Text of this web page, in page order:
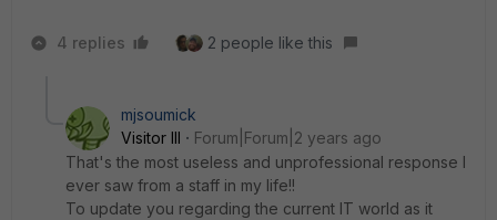
4 replies 2 people like this
mjsoumick
Visitor III
Forum|Forum|2 years ago
That's the most useless and unprofessional response I
ever saw from a staff in my life!!
To update you regarding the current IT world as it